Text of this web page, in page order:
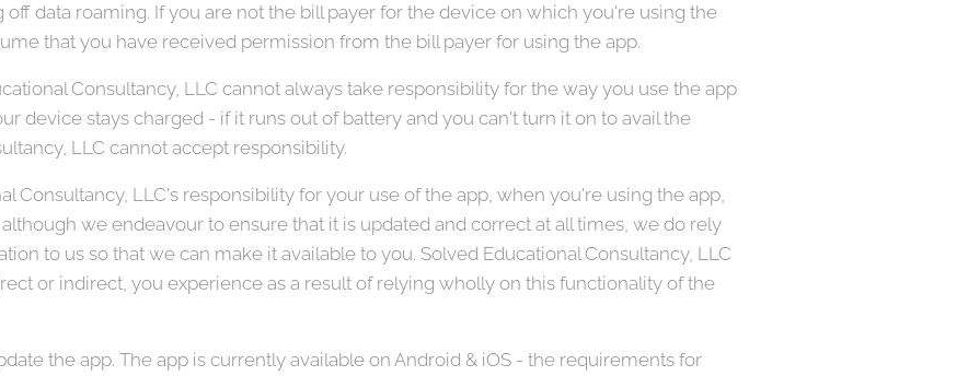
data roaming. If you are not the bill payer for the device on which you're using the
that you have received permission from the bill payer for using the app.
Consultancy, LLC cannot always take responsibility for the way you use the app
device stays charged - if it runs out of battery and you can't turn it on to avail the
LLC cannot accept responsibility.
Consultancy, LLC's responsibility for your use of the app, when you're using the app,
we endeavour to ensure that it is updated and correct at all times, we do rely
to us so that we can make it available to you. Solved Educational Consultancy, LLC
or indirect, you experience as a result of relying wholly on this functionality of the
the app. The app is currently available on Android & iOS - the requirements for